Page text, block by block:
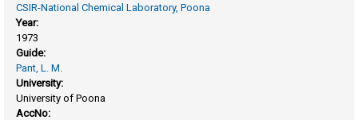
CSIR-National Chemical Laboratory, Poona
Year:
1973
Guide:
Pant, L. M.
University:
University of Poona
AccNo: